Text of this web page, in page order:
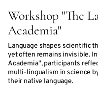
Workshop "The
Academia"
Language shapes scientific
yet often remains invisible.
Academia", participants
multi-lingualism in science
their native language.